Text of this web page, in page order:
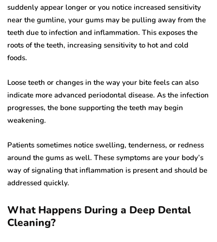
suddenly appear longer or you notice increased sensitivity
near the gumline, your gums may be pulling away from the
teeth due to infection and inflammation. This exposes the
roots of the teeth, increasing sensitivity to hot and cold
foods.
Loose teeth or changes in the way your bite feels can also
indicate more advanced periodontal disease. As the infection
progresses, the bone supporting the teeth may begin
weakening.
Patients sometimes notice swelling, tenderness, or redness
around the gums as well. These symptoms are your body’s
way of signaling that inflammation is present and should be
addressed quickly.
What Happens During a Deep Dental
Cleaning?